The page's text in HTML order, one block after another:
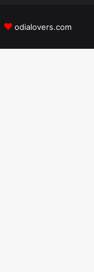
odialovers.com